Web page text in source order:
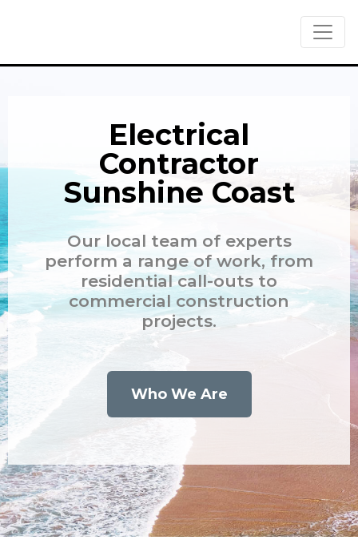
Electrical
Contractor
Sunshine Coast
Our local team of experts
perform a range of work, from
residential call-outs to
commercial construction
projects.
Who We Are